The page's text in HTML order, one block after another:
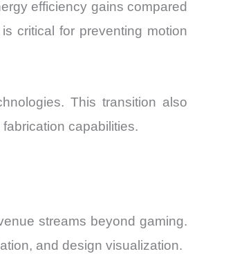
efficiency gains compared
critical for preventing motion
This transition also
capabilities.
streams beyond gaming.
and design visualization.